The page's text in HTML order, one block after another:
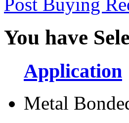
You have
Application
Metal